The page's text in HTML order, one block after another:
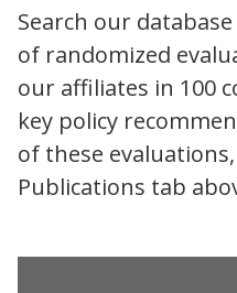
Search our
of randomized
our affiliates in 100
key policy
of these
Publications tab